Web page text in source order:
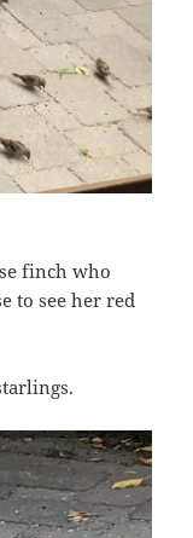
finch who
to see her red